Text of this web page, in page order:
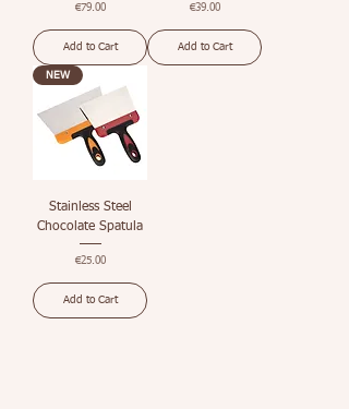
Price
€79.00
Add to Cart
Price
€39.00
Add to Cart
NEW
Stainless Steel
Chocolate Spatula
Price
€25.00
Add to Cart